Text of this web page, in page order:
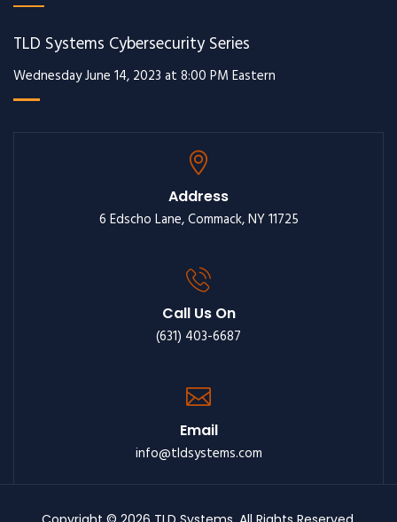
TLD Systems Cybersecurity Series
Wednesday June 14, 2023 at 8:00 PM Eastern
Address
6 Edscho Lane, Commack, NY 11725
Call Us On
(631) 403-6687
Email
info@tldsystems.com